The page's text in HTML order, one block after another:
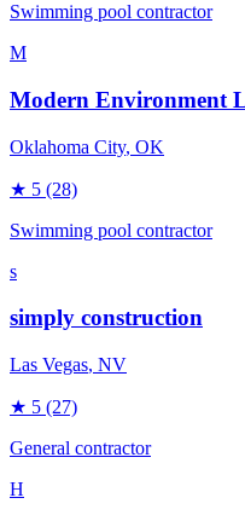
Swimming pool contractor
M
Modern Environment
Oklahoma City, OK
★ 5 (28)
Swimming pool contractor
s
simply construction
Las Vegas, NV
★ 5 (27)
General contractor
H